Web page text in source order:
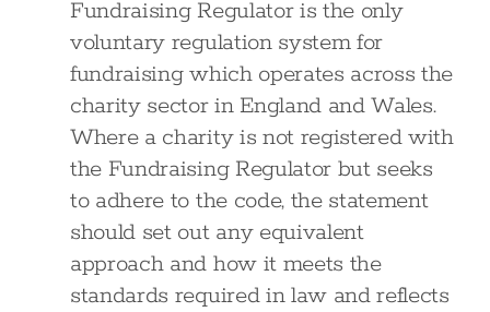
Fundraising Regulator is the only
voluntary regulation system for
fundraising which operates across the
charity sector in England and Wales.
Where a charity is not registered with
the Fundraising Regulator but seeks
to adhere to the code, the statement
should set out any equivalent
approach and how it meets the
standards required in law and reflects